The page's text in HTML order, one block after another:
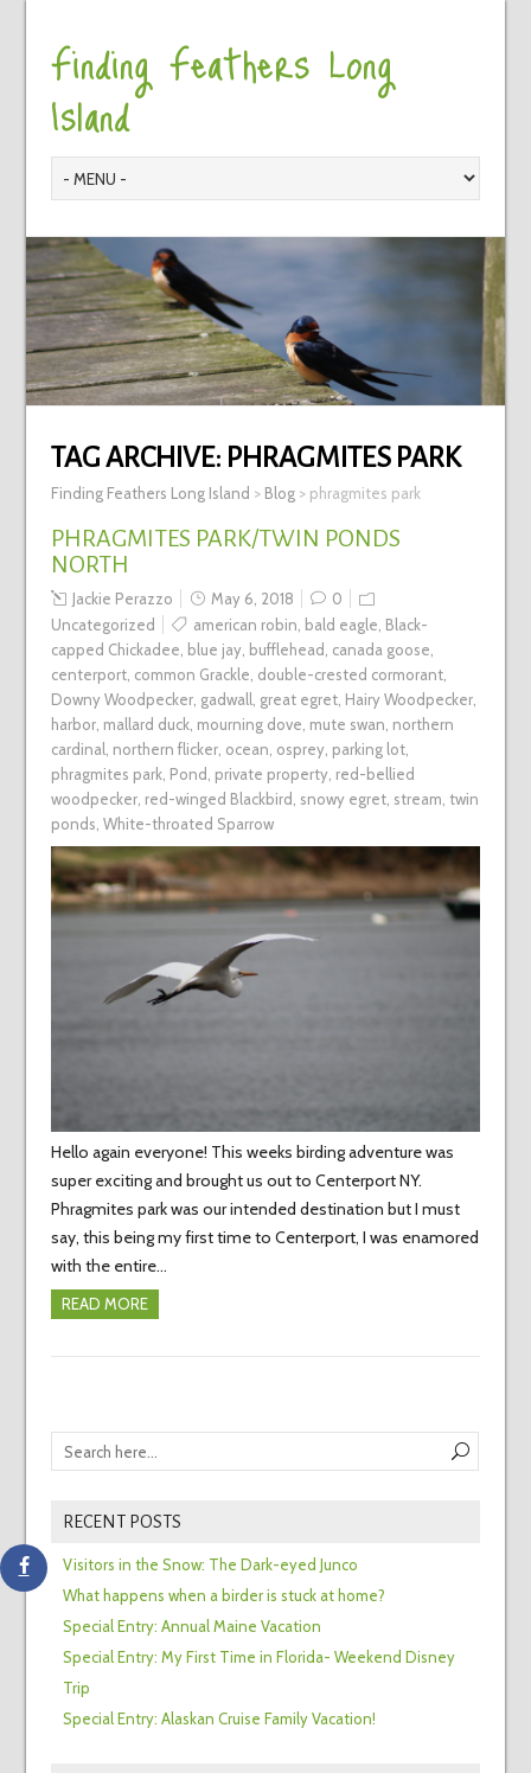
Finding Feathers Long
Island
TAG ARCHIVE: PHRAGMITES PARK
Finding Feathers Long Island > Blog> phragmites park
PHRAGMITES PARK/TWIN PONDS
NORTH
Jackie Perazzo May 6, 2018
0
Uncategorized
american robin bald eagle Black-
capped Chickadee blue jay, bufflehead canada goose
centerport, common Grackle double-crested cormorant,
Downy Woodpecker, gadwall great egret, Hairy Woodpecker,
harbor, mallard duck, mourning dove mute swan northern
cardinal northern flicker, ocean osprey, parking lot,
phragmites park, Pond private property, red-bellied
woodpecker, red-winged Blackbird snowy egret, stream twin
ponds White-throated Sparrow
Hello again everyone! This weeks birding adventure was
super exciting and brought us out to Centerport NY.
Phragmites park was our intended destination but I must
say, this being my first time to Centerport, I was enamored
with the entire…
READ MORE
RECENT POSTS
Visitors in the Snow: The Dark-eyed Junco
What happens when a birder is stuck at home?
Special Entry: Annual Maine Vacation
Special Entry: My First Time in Florida- Weekend Disney
Trip
Special Entry: Alaskan Cruise Family Vacation!